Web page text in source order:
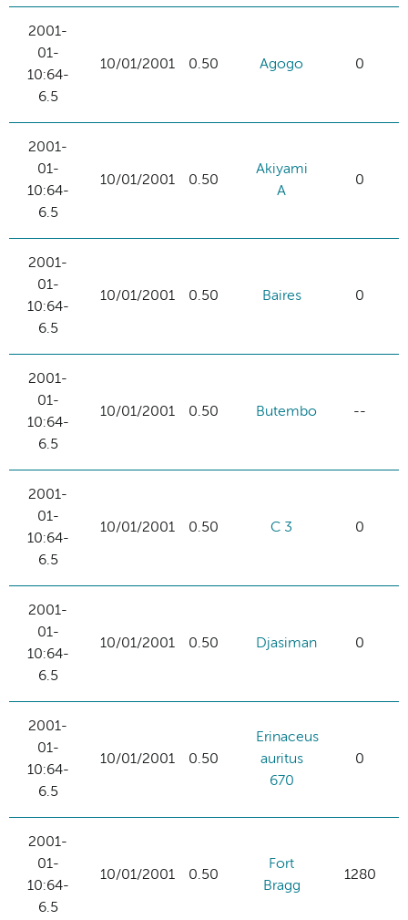
2001-
01-
10:64-
6.5
10/01/2001 0.50 Agogo 0
2001-
01-
10:64-
6.5
10/01/2001 0.50
Akiyami
A
0
2001-
01-
10:64-
6.5
10/01/2001 0.50 Baires 0
2001-
01-
10:64-
6.5
10/01/2001 0.50 Butembo --
2001-
01-
10:64-
6.5
10/01/2001 0.50 C 3 0
2001-
01-
10:64-
6.5
10/01/2001 0.50 Djasiman 0
2001-
01-
10:64-
6.5
10/01/2001 0.50
Erinaceus
auritus
670
0
2001-
01-
10:64-
6.5
10/01/2001 0.50
Fort
Bragg
1280